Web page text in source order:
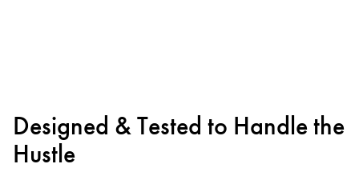
Designed & Tested to Handle the
Hustle